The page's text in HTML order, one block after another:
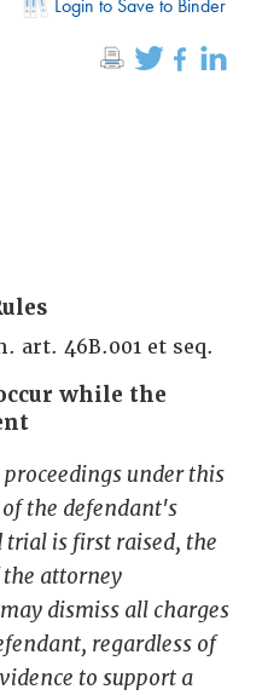
Login to Save to Binder
art. 46B.001 et seq.
while the
under this
the defendant's
trial is first raised, the
attorney
dismiss all charges
regardless of
to support a